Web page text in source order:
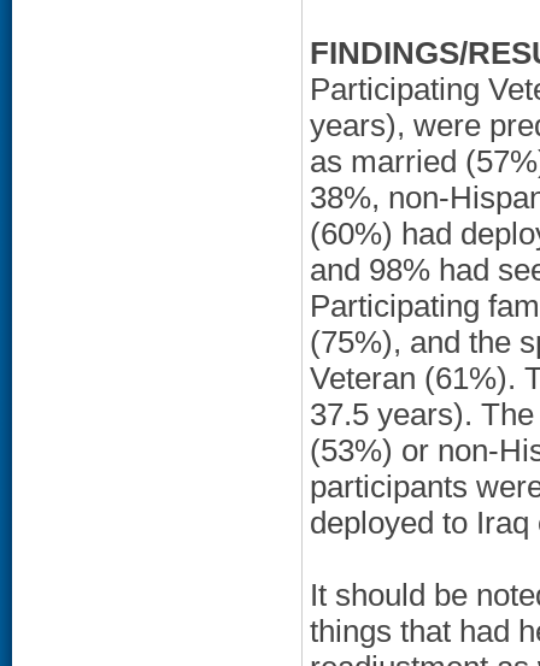
FINDINGS/
Participating
years), were
as married
38%, non-
(60%) had
and 98% had
Participating
(75%), and the
Veteran (61%).
37.5 years).
(53%) or non-
participants
deployed to
It should be
things that had